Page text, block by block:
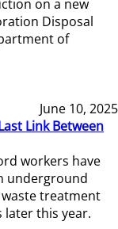
on a new
Disposal
of
June 10, 2025
Link Between
workers have
underground
treatment
later this year.